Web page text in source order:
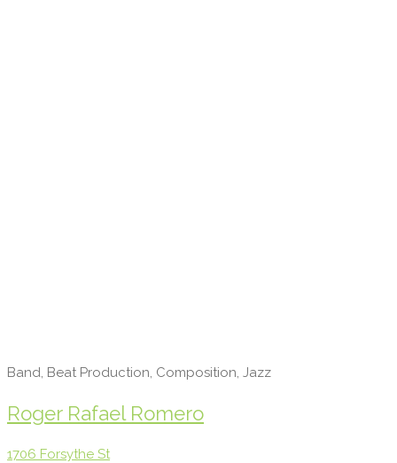
Band, Beat Production, Composition, Jazz
Roger Rafael Romero
1706 Forsythe St